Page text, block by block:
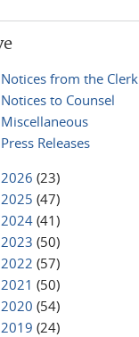
Notices from the Clerk
Notices to Counsel
Miscellaneous
Press Releases
2026 (23)
2025 (47)
2024 (41)
2023 (50)
2022 (57)
2021 (50)
2020 (54)
2019 (24)